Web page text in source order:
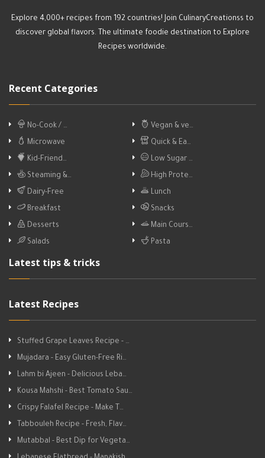
Explore 4,000+ recipes from 192 countries! Join CulinaryCreationss to
discover global flavors. The ultimate foodie destination to Explore
Recipes worldwide.
Recent Categories
No-Cook / …
Vegan & ve…
Microwave
Quick & Ea…
Kid-Friend…
Low Sugar …
Steaming &…
High Prote…
Dairy-Free
Lunch
Breakfast
Snacks
Desserts
Main Cours…
Salads
Pasta
Latest tips & tricks
Latest Recipes
Stuffed Grape Leaves Recipe - …
Mujadara - Easy Gluten-Free Ri…
Lahm bi Ajeen - Delicious Leba…
Kousa Mahshi - Best Tomato Sau…
Crispy Falafel Recipe - Make T…
Tabbouleh Recipe - Fresh, Flav…
Mutabbal - Best Dip for Vegeta…